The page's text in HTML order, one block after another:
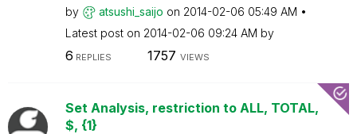
by atsushi_saijo on ‎2014-02-06 05:49 AM
Latest post on ‎2014-02-06 09:24 AM by
6 REPLIES 1757 VIEWS
Set Analysis, restriction to ALL, TOTAL,
$, {1}